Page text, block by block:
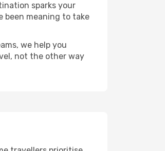
sparks your
been meaning to take
we help you
not the other way